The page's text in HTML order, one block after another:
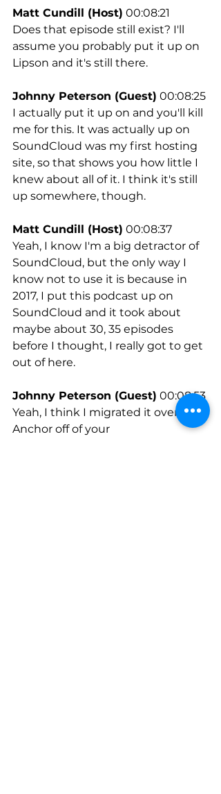
Matt Cundill (Host) 00:08:21
Does that episode still exist? I'll
assume you probably put it up on
Lipson and it's still there.
Johnny Peterson (Guest) 00:08:25
I actually put it up on and you'll kill
me for this. It was actually up on
SoundCloud was my first hosting
site, so that shows you how little I
knew about all of it. I think it's still
up somewhere, though.
Matt Cundill (Host) 00:08:37
Yeah, I know I'm a big detractor of
SoundCloud, but the only way I
know not to use it is because in
2017, I put this podcast up on
SoundCloud and it took about
maybe about 30, 35 episodes
before I thought, I really got to get
out of here.
Johnny Peterson (Guest) 00:08:53
Yeah, I think I migrated it over to
Anchor off of your